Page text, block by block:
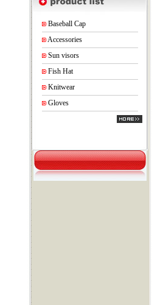
Baseball Cap
Accessories
Sun visors
Fish Hat
Knitwear
Gloves